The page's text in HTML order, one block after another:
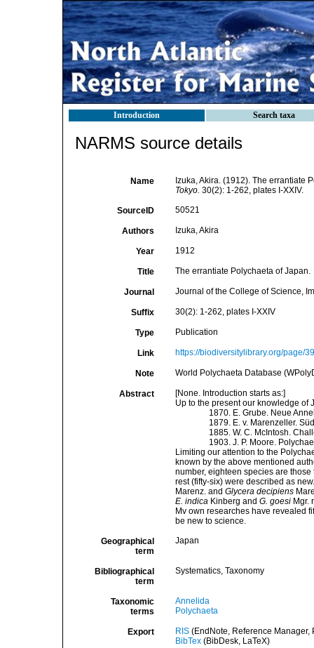
Introduction Search taxa
NARMS source details
Name
Izuka, Akira. (1912). The errantiate
Tokyo. 30(2): 1-262, plates I-XXIV.
SourceID 50521
Authors Izuka, Akira
Year 1912
Title The errantiate Polychaeta of Japan.
Journal Journal of the College of Science,
Suffix 30(2): 1-262, plates I-XXIV
Type Publication
Link https://biodiversitylibrary.org/page/
Note World Polychaeta Database
Abstract
[None. Introduction starts as:]
Up to the present our knowledge of
1870. E. Grube. Neue
1879. E. v. Marenzeller.
1885. W. C. McIntosh.
1903. J. P. Moore.
Limiting our attention to the
known by the above mentioned
number, eighteen species are
rest (fifty-six) were described as
Marenz. and Glycera decipiens
E. indicaKinberg and G. goesiMgr.
Mv own researches have revealed
be new to science.
Geographical
term
Japan
Bibliographical
term
Systematics, Taxonomy
Taxonomic
terms
Annelida
Polychaeta
Export RIS(EndNote, Reference Manager,
BibTex(BibDesk, LaTeX)